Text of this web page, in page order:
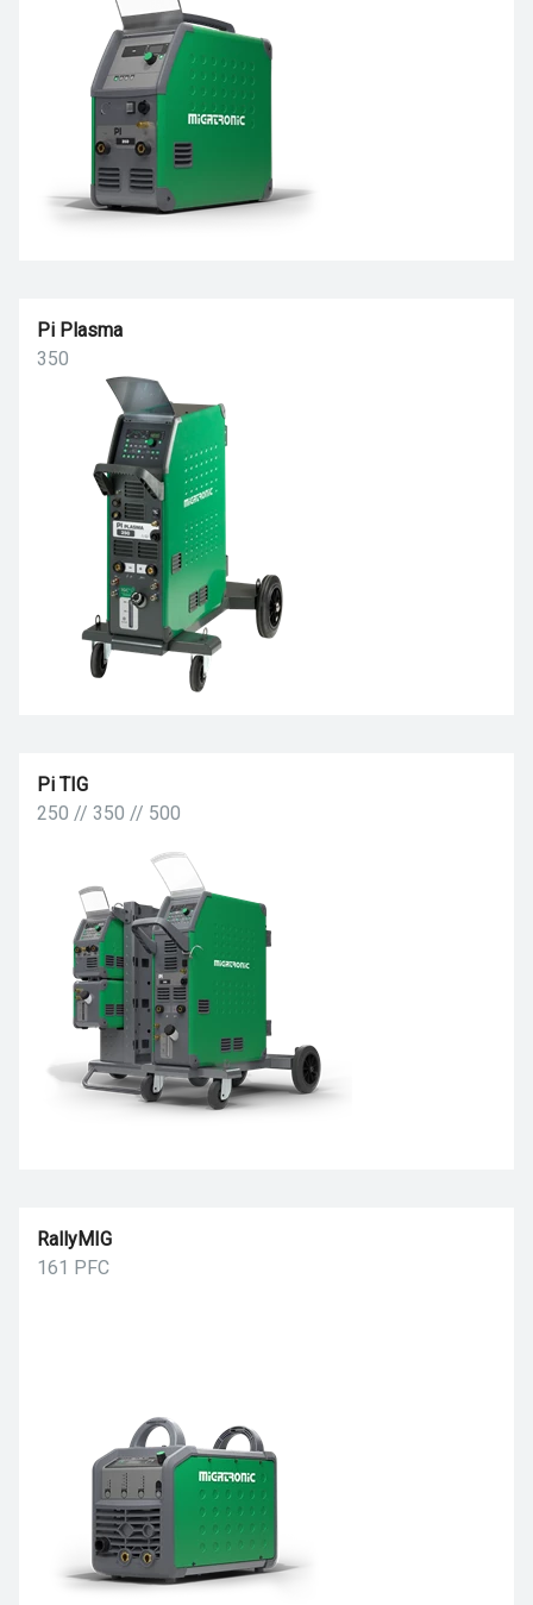
Pi Plasma
350
Pi TIG
250 // 350 // 500
RallyMIG
161 PFC